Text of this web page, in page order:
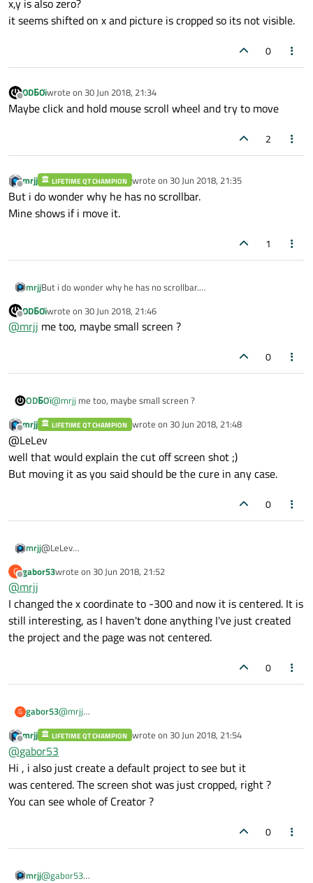
x,y is also zero?
it seems shifted on x and picture is cropped so its not visible.
0
Offline
ODБOïwrote on 30 Jun 2018, 21:34
last edited by
Maybe click and hold mouse scroll wheel and try to move
2
Offline
mrjj LIFETIME QT CHAMPION wrote on 30 Jun 2018, 21:35
last edited by
But i do wonder why he has no scrollbar.
Mine shows if i move it.
1
mrjjBut i do wonder why he has no scrollbar.
Offline
ODБOïwrote on 30 Jun 2018, 21:46
last edited by
@mrjj me too, maybe small screen ?
0
ODБOï@mrjj me too, maybe small screen ?
Offline
mrjj LIFETIME QT CHAMPION wrote on 30 Jun 2018, 21:48
last edited by
@LeLev
well that would explain the cut off screen shot ;)
But moving it as you said should be the cure in any case.
0
mrjj@LeLev
But moving it as you said should be the cure in any case.
G
Offline
gabor53wrote on 30 Jun 2018, 21:52
last edited by
@mrjj
I changed the x coordinate to -300 and now it is centered. It is
still interesting, as I haven't done anything I've just created
the project and the page was not centered.
0
G gabor53@mrjj
is still interesting, as I haven't done anything I've just created
Offline
mrjj LIFETIME QT CHAMPION wrote on 30 Jun 2018, 21:54
last edited by
@gabor53
Hi , i also just create a default project to see but it
was centered. The screen shot was just cropped, right ?
You can see whole of Creator ?
0
mrjj@gabor53